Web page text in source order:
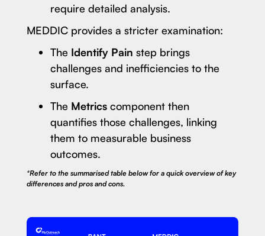
require detailed analysis.
MEDDIC provides a stricter examination:
The Identify Pain step brings
challenges and inefficiencies to the
surface.
The Metrics component then
quantifies those challenges, linking
them to measurable business
outcomes.
*Refer to the summarised table below for a quick overview of key
differences and pros and cons.